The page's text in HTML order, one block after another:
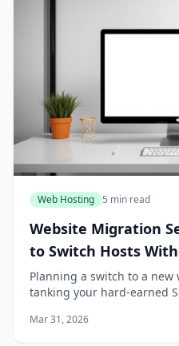
Web Hosting 5 min read
Website Migration
to Switch Hosts
Planning a switch to a
tanking your hard-earned
botched migration can lead
Mar 31, 2026